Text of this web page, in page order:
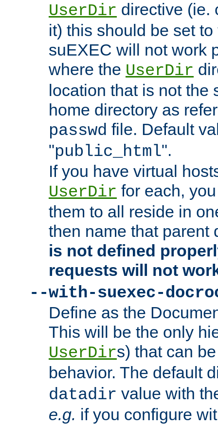
UserDir directive (ie.
it) this should be set
suEXEC will not work
where the UserDir
location that is not the
home directory as
passwd file. Default
"public_html".
If you have virtual
UserDir for each,
them to all reside in
then name that parent
is not defined
requests will not
--with-suexec-
Define as the
This will be the only
UserDirs) that can
behavior. The default
datadir value with
e.g. if you configure